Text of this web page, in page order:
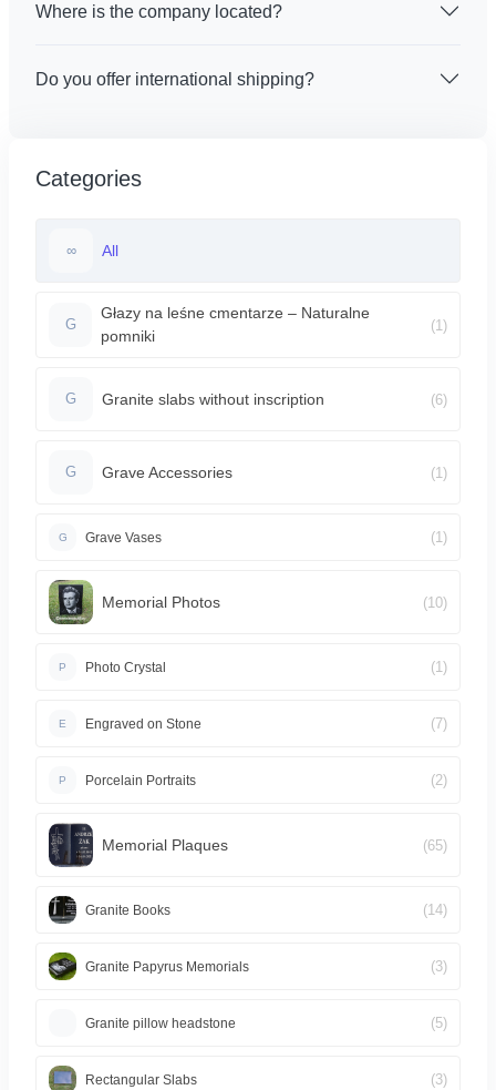
Where is the company located?
Do you offer international shipping?
Categories
∞ All
G
Głazy na leśne cmentarze – Naturalne
pomniki
(1)
G Granite slabs without inscription (6)
G Grave Accessories (1)
G Grave Vases (1)
Memorial Photos (10)
P Photo Crystal (1)
E Engraved on Stone (7)
P Porcelain Portraits (2)
Memorial Plaques (65)
Granite Books (14)
Granite Papyrus Memorials (3)
Granite pillow headstone (5)
Rectangular Slabs (3)